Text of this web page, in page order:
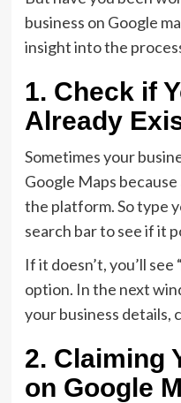
business on Google
insight into the
1. Check if
Already
Sometimes your
Google Maps
the platform. So type
search bar to see if it
If it doesn’t, you’ll see
option. In the next
your business details,
2. Claiming
on Google